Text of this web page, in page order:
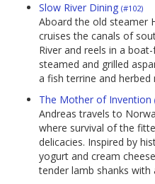
Slow River Dining (#102)
Aboard the old steamer
cruises the canals of
River and reels in a
steamed and grilled
a fish terrine and herbed
The Mother of Invention
Andreas travels to
where survival of the
delicacies. Inspired by
yogurt and cream
tender lamb shanks